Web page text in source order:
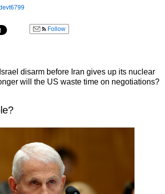
Follow
disarm before Iran gives up its nuclear
will the US waste time on negotiations?